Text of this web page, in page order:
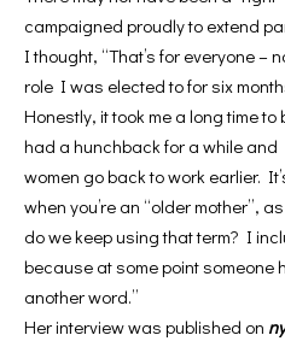
campaigned proudly to extend
I thought, “That’s for everyone –
role I was elected to for six
Honestly, it took me a long time
had a hunchback for a while and
women go back to work earlier.
when you’re an “older mother”,
do we keep using that term? I
because at some point someone
another word.”
Her interview was published on